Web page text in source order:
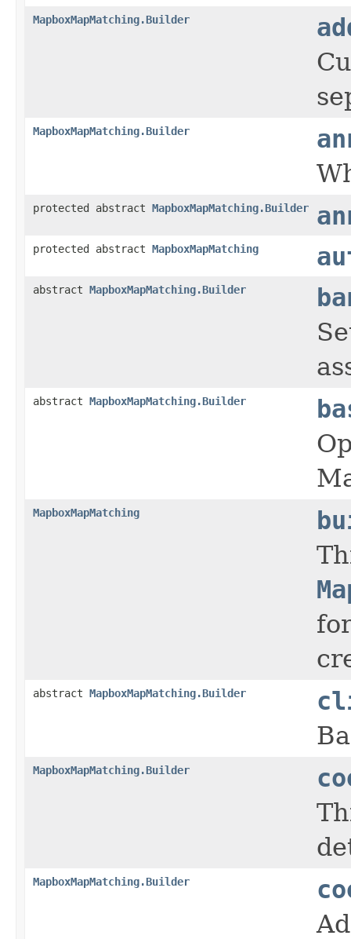
MapboxMapMatching.Builder
MapboxMapMatching.Builder
protected abstract MapboxMapMatching.Builder
protected abstract MapboxMapMatching
abstract MapboxMapMatching.Builder
abstract MapboxMapMatching.Builder
MapboxMapMatching
abstract MapboxMapMatching.Builder
MapboxMapMatching.Builder
MapboxMapMatching.Builder